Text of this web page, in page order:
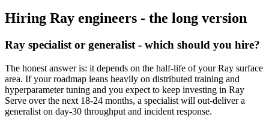
Hiring Ray engineers - the long version
Ray specialist or generalist - which should you hire?
The honest answer is: it depends on the half-life of your Ray surface
area. If your roadmap leans heavily on distributed training and
hyperparameter tuning and you expect to keep investing in Ray
Serve over the next 18-24 months, a specialist will out-deliver a
generalist on day-30 throughput and incident response.